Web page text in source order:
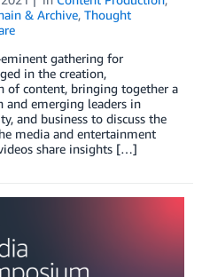
& Archive, Thought
eminent gathering for
in the creation,
of content, bringing together a
emerging leaders in
and business to discuss the
media and entertainment
share insights […]